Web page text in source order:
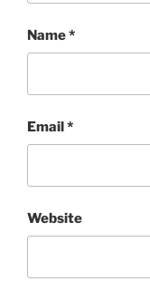
Name*
Email*
Website